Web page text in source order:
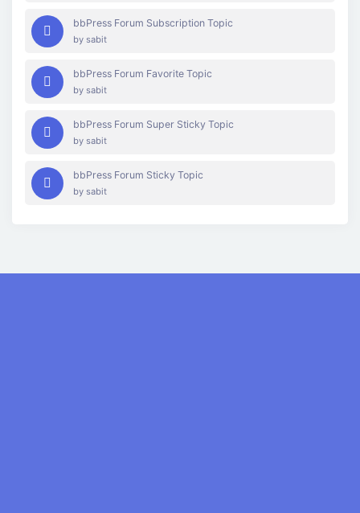
bbPress Forum Subscription Topic
by sabit
bbPress Forum Favorite Topic
by sabit
bbPress Forum Super Sticky Topic
by sabit
bbPress Forum Sticky Topic
by sabit